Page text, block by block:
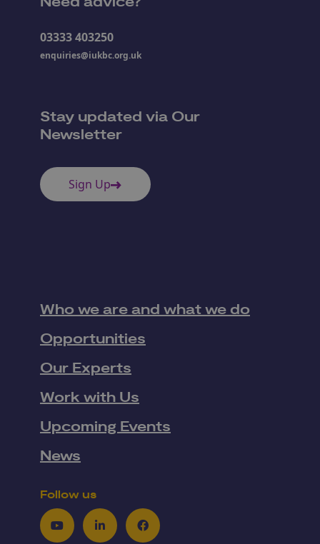
03333 403250
enquiries@iukbc.org.uk
Stay updated via Our
Newsletter
Sign Up
Who we are and what we do
Opportunities
Our Experts
Work with Us
Upcoming Events
News
Follow us
YoutubeLinkedInFacebook